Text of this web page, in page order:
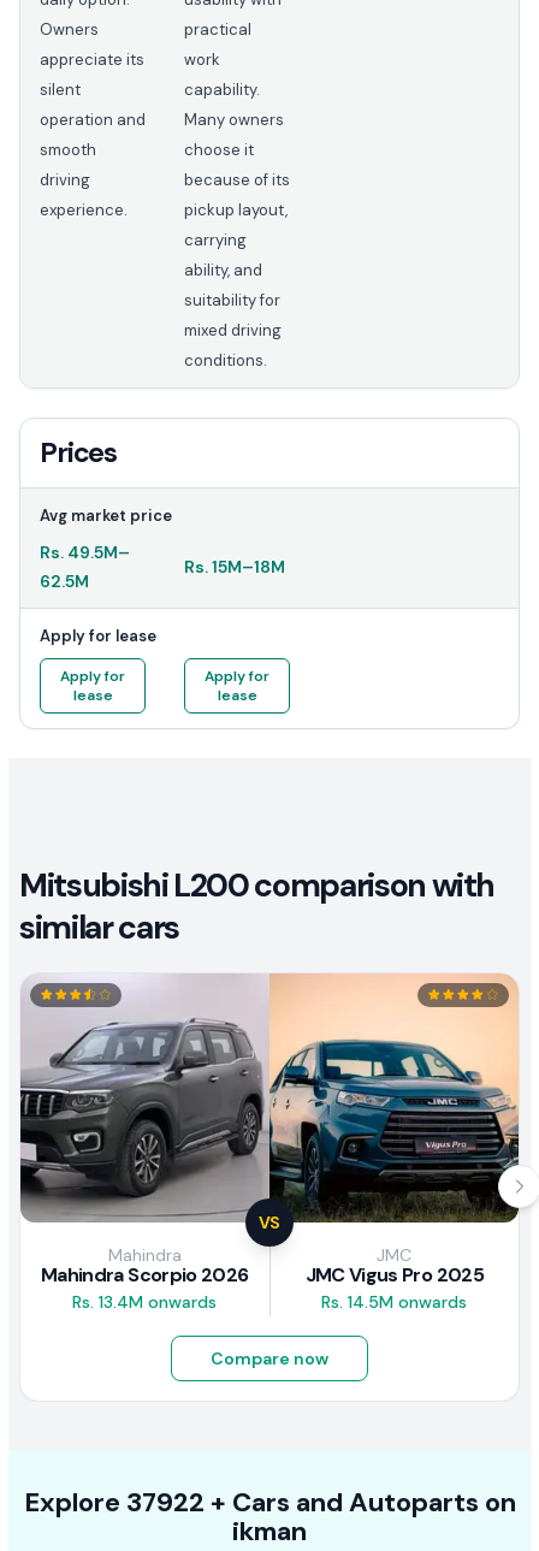
Owners
appreciate its
silent
operation and
smooth
driving
experience.
practical
work
capability.
Many owners
choose it
because of its
pickup layout,
carrying
ability, and
suitability for
mixed driving
conditions.
Prices
Avg market price
Rs. 49.5M–
62.5M
Rs.15M–18M
Apply for lease
Apply for
lease
Apply for
lease
Mitsubishi L200 comparison with
similar cars
VS
Mahindra
Mahindra Scorpio 2026
Rs. 13.4M onwards
JMC
JMC Vigus Pro 2025
Rs. 14.5M onwards
Compare now
Explore 37922 + Cars and Autoparts on
ikman